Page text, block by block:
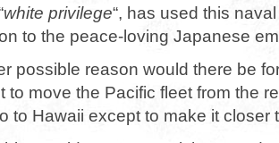
white privilege“, has used this
to the peace-loving Japanese
possible reason would there be
to move the Pacific fleet from the
to Hawaii except to make it closer